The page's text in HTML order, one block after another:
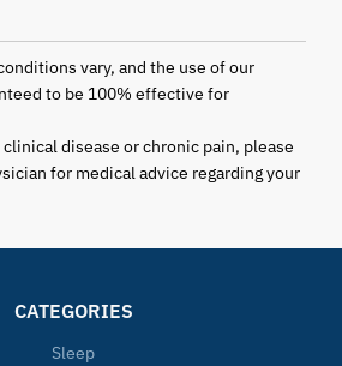
vary, and the use of our
to be 100% effective for
disease or chronic pain, please
for medical advice regarding your
CATEGORIES
Sleep